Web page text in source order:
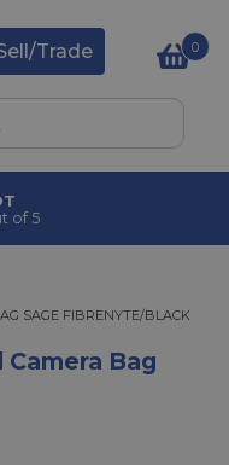
Trade 0
of 5
FIBRENYTE/BLACK
SAGE FIBRENYTE/BLACK
Bag